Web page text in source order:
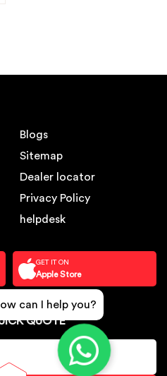
Blogs
Sitemap
Dealer locator
Privacy Policy
helpdesk
GET IT ON
Apple Store
QUOTE
can I help you?